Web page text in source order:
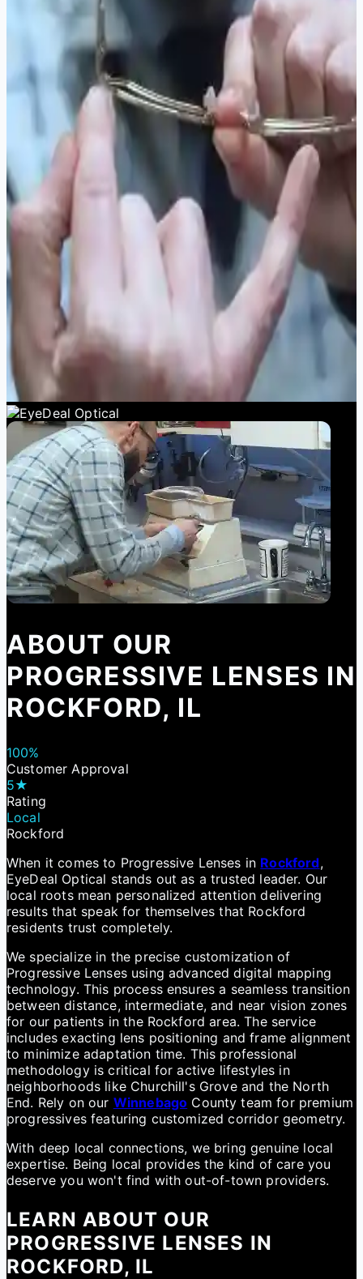
ABOUT OUR
PROGRESSIVE LENSES IN
ROCKFORD, IL
100%
Customer Approval
5★
Rating
Local
Rockford
When it comes to Progressive Lenses in Rockford,
EyeDeal Optical stands out as a trusted leader. Our
local roots mean personalized attention delivering
results that speak for themselves that Rockford
residents trust completely.
We specialize in the precise customization of
Progressive Lenses using advanced digital mapping
technology. This process ensures a seamless transition
between distance, intermediate, and near vision zones
for our patients in the Rockford area. The service
includes exacting lens positioning and frame alignment
to minimize adaptation time. This professional
methodology is critical for active lifestyles in
neighborhoods like Churchill's Grove and the North
End. Rely on our Winnebago County team for premium
progressives featuring customized corridor geometry.
With deep local connections, we bring genuine local
expertise. Being local provides the kind of care you
deserve you won't find with out-of-town providers.
LEARN ABOUT OUR
PROGRESSIVE LENSES IN
ROCKFORD, IL